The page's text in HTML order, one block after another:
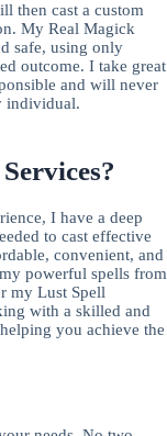
then cast a custom
My Real Magick
safe, using only
outcome. I take great
and will never
individual.
I have a deep
to cast effective
convenient, and
powerful spells from
my Lust Spell
with a skilled and
you achieve the